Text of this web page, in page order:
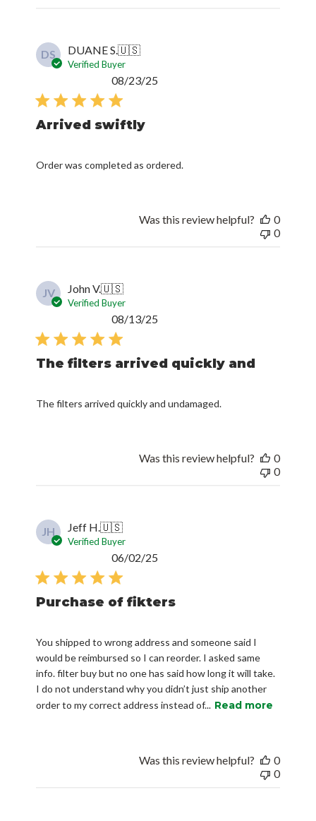
DS DUANE S.🇺🇸
Verified Buyer
Arrived swiftly
Order was completed as ordered.
08/23/25
Was this review helpful?
0
0
JV John V.🇺🇸
Verified Buyer
The filters arrived quickly and
The filters arrived quickly and undamaged.
08/13/25
Was this review helpful?
0
0
JH Jeff H.🇺🇸
Verified Buyer
Purchase of fikters
You shipped to wrong address and someone said I
would be reimbursed so I can reorder. I asked same
info. filter buy but no one has said how long it will take.
I do not understand why you didn’t just ship another
order to my correct address instead of... Read more
06/02/25
Was this review helpful?
0
0